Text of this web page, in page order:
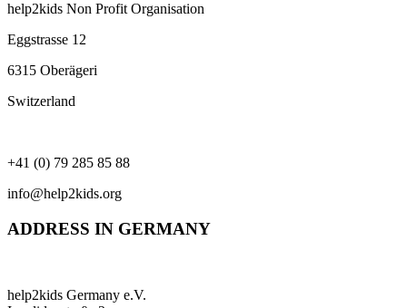
help2kids Non Profit Organisation
Eggstrasse 12
6315 Oberägeri
Switzerland
+41 (0) 79 285 85 88
info@help2kids.org
ADDRESS IN GERMANY
help2kids Germany e.V.